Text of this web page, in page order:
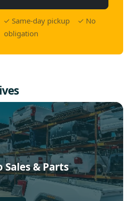
Same-day pickup ✓ No
obligation
& Parts